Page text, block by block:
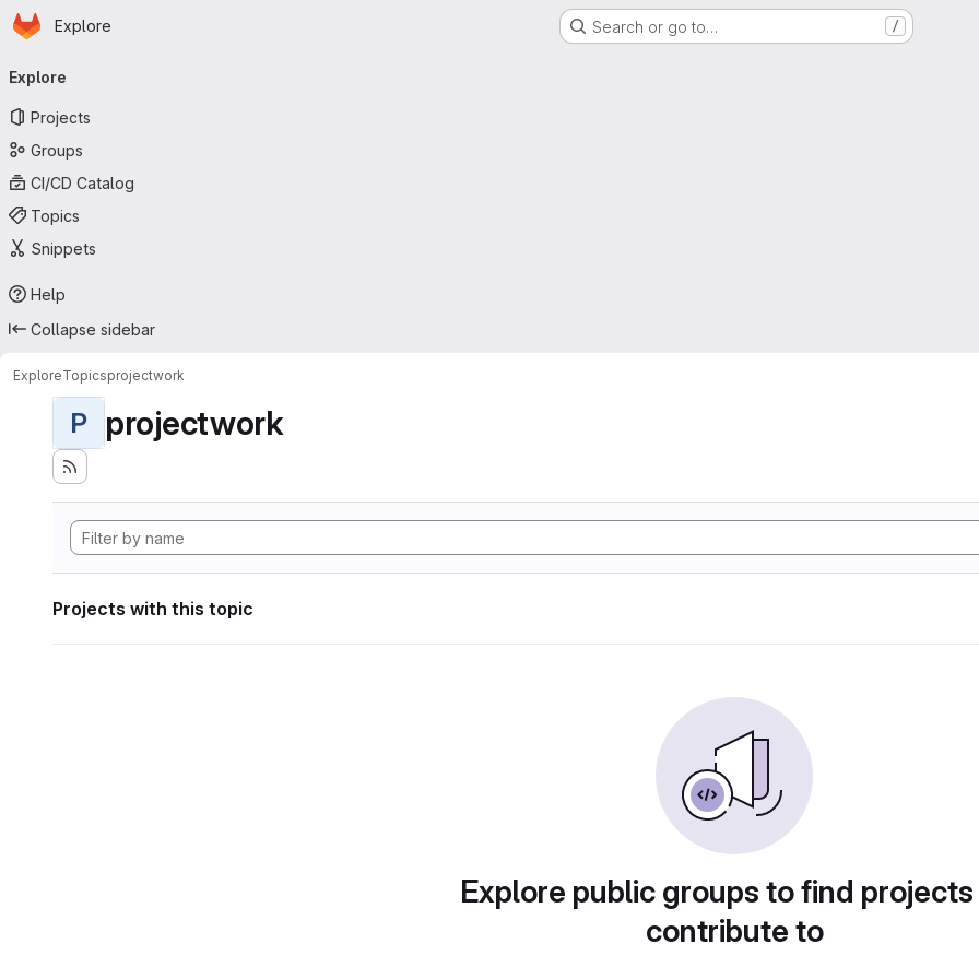
Skip to main content
Homepage
Explore Search or go to… /
navigation
Explore
Projects
Groups
CI/CD Catalog
Topics
Snippets
Help
Collapse sidebar
ExploreTopicsprojectwork
P projectwork
Projects with this topic
Explore public groups to find
contribute to